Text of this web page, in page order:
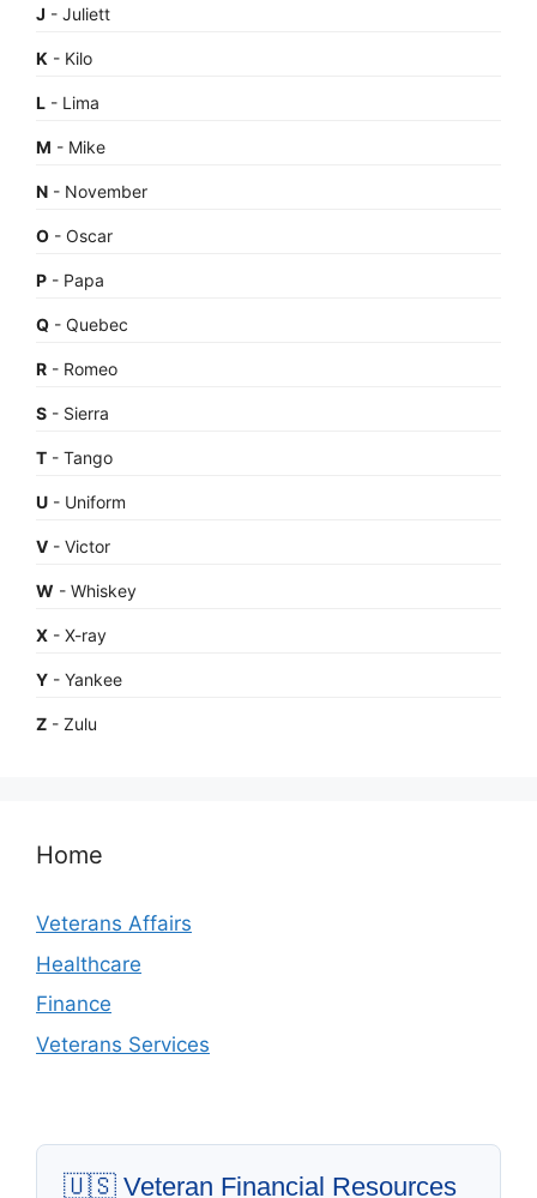
J - Juliett
K - Kilo
L - Lima
M - Mike
N - November
O - Oscar
P - Papa
Q - Quebec
R - Romeo
S - Sierra
T - Tango
U - Uniform
V - Victor
W - Whiskey
X - X-ray
Y - Yankee
Z - Zulu
Home
Veterans Affairs
Healthcare
Finance
Veterans Services
🇺🇸 Veteran Financial Resources